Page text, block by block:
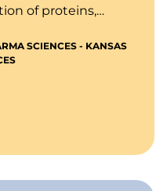
of proteins,
technologies such
immunoassay-
SCIENCES - KANSAS